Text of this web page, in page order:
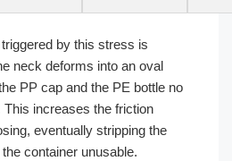
by this stress is
neck deforms into an oval
PP cap and the PE bottle no
increases the friction
eventually stripping the
container unusable.